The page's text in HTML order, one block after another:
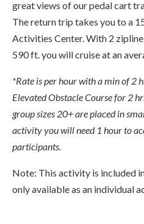
great views of our pedal cart
The return trip takes you to a
Activities Center. With 2
590 ft. you will cruise at an
*Rate is per hour with a min of 2
Elevated Obstacle Course for 2
group sizes 20+ are placed in
activity you will need 1 hour to
participants.
Note: This activity is included
only available as an individual